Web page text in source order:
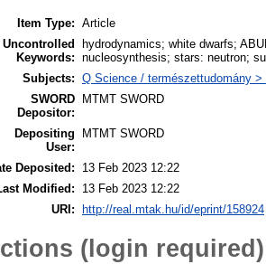
Item Type: Article
Uncontrolled
Keywords:
hydrodynamics; white dwarfs;
nucleosynthesis; stars: neutron;
Subjects: Q Science / természettudomány
SWORD
Depositor:
MTMT SWORD
Depositing
User:
MTMT SWORD
Deposited:
13 Feb 2023 12:22
Modified:
13 Feb 2023 12:22
URI:
http://real.mtak.hu/id/eprint/158924
(login required)